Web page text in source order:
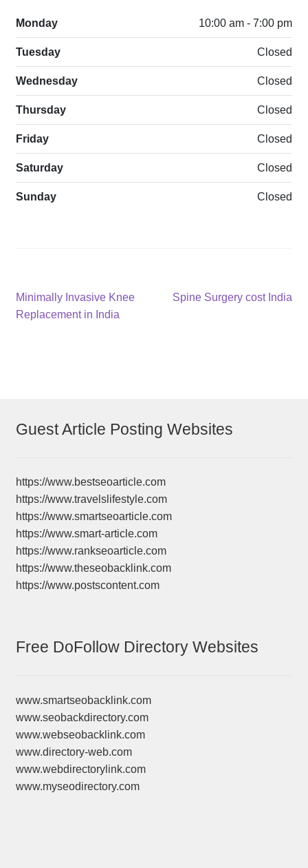
Monday 10:00 am - 7:00 pm
Tuesday Closed
Wednesday Closed
Thursday Closed
Friday Closed
Saturday Closed
Sunday Closed
Post
navigation
Previous
post:
Minimally Invasive Knee
Replacement in India
Next
Spine Surgery cost India
Guest Article Posting Websites
https://www.bestseoarticle.com
https://www.travelslifestyle.com
https://www.smartseoarticle.com
https://www.smart-article.com
https://www.rankseoarticle.com
https://www.theseobacklink.com
https://www.postscontent.com
Free DoFollow Directory Websites
www.smartseobacklink.com
www.seobackdirectory.com
www.webseobacklink.com
www.directory-web.com
www.webdirectorylink.com
www.myseodirectory.com